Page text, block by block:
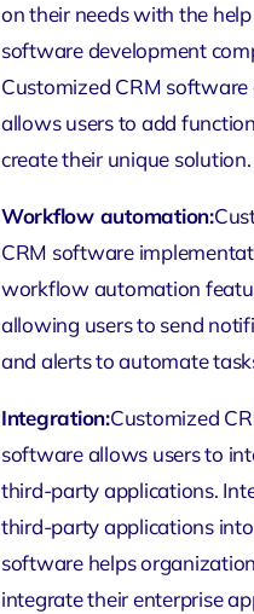
on their needs with the
software development
Customized CRM software
allows users to add
create their unique solution.
Workflow automation:
CRM software
workflow automation
allowing users to send
and alerts to automate
Integration:Customized
software allows users to
third-party applications.
third-party applications
software helps
integrate their enterprise